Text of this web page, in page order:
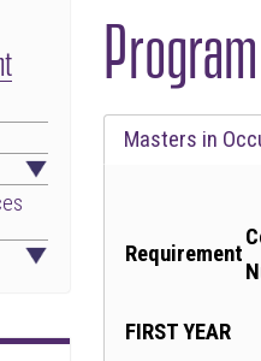
Masters in
Requirement
FIRST YEAR
Tab